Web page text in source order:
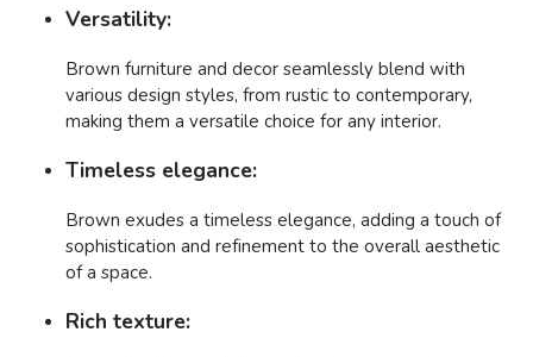
Versatility:
Brown furniture and decor seamlessly blend with
various design styles, from rustic to contemporary,
making them a versatile choice for any interior.
Timeless elegance:
Brown exudes a timeless elegance, adding a touch of
sophistication and refinement to the overall aesthetic
of a space.
Rich texture: